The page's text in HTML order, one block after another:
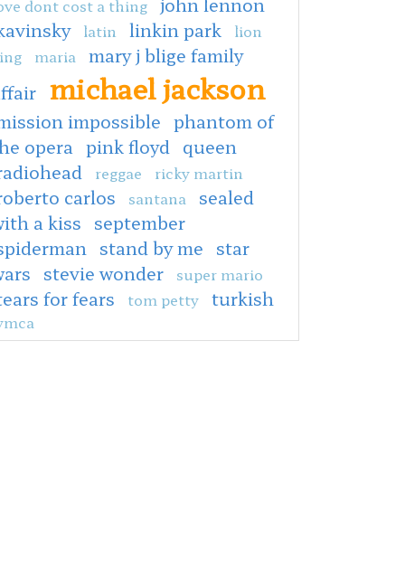
dont cost a thing
latin linkin park
lion
maria mary j blige family
michael jackson
impossible phantom of
opera pink floyd queen
reggae ricky martin
carlos santana
sealed
a kiss september
stand by me star
stevie wonder super mario
for fears tom petty turkish